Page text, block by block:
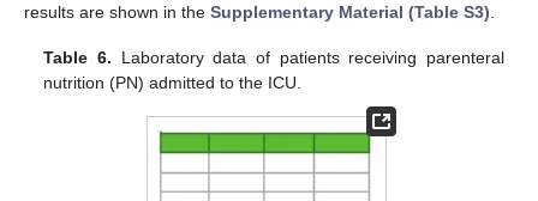
results are shown in the Supplementary Material (Table S3)
Table 6. Laboratory data of patients receiving parenteral
nutrition (PN) admitted to the ICU.